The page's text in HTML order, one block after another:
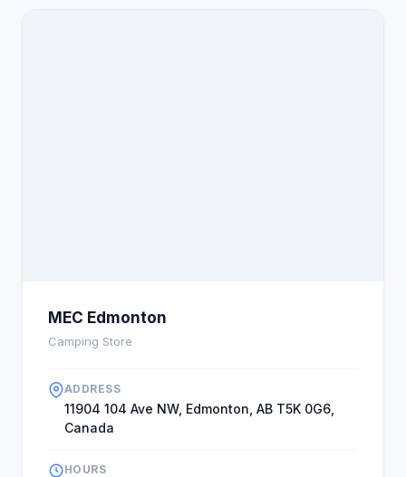
MEC Edmonton
Camping Store
ADDRESS
11904 104 Ave NW, Edmonton, AB T5K 0G6,
Canada
HOURS